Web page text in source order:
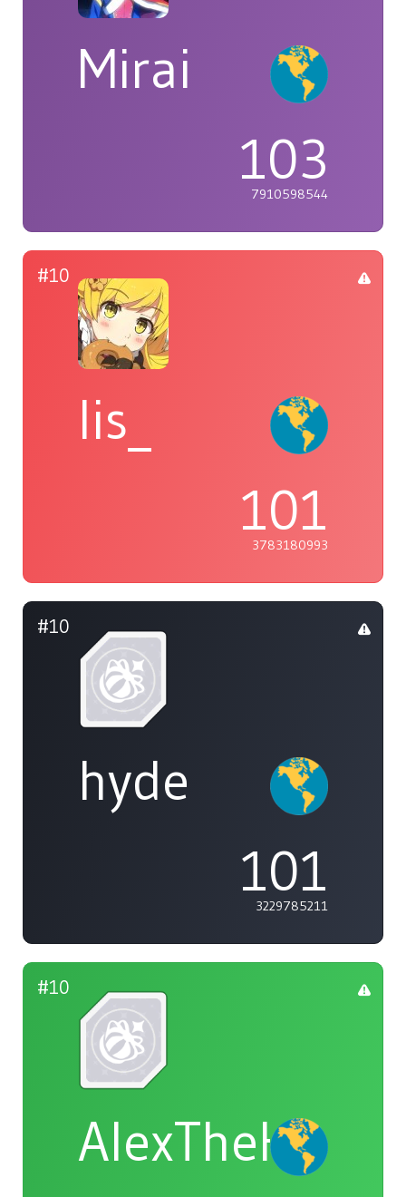
Mirai
103
7910598544
#10
lis_
101
3783180993
#10
hyde
101
3229785211
#10
AlexTheHam